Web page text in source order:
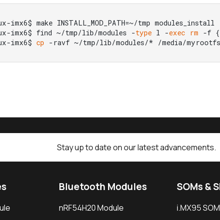
imx6$ make INSTALL_MOD_PATH=~/tmp modules_install
imx6$ find ~/tmp/lib/modules -type l -exec rm -f
imx6$ cp -ravf ~/tmp/lib/modules/* /media/
Stay up to date on our latest advancements.
Bluetooth Modules
nRF54H20 Module
SOMs &
i.MX95 SOM